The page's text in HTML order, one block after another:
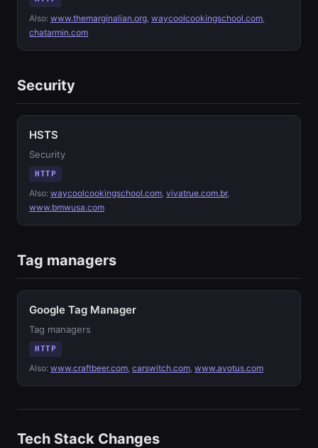
Also: www.themarginalian.org, waycoolcookingschool.com,
chatarmin.com
Security
HSTS
Security
HTTP
Also: waycoolcookingschool.com, vivatrue.com.br,
www.bmwusa.com
Tag managers
Google Tag Manager
Tag managers
HTTP
Also: www.craftbeer.com, carswitch.com, www.avotus.com
Tech Stack Changes